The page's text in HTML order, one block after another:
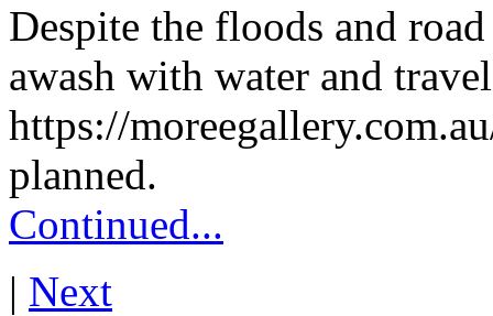
Despite the floods and
awash with water and
https://
planned.
Continued...
| Next